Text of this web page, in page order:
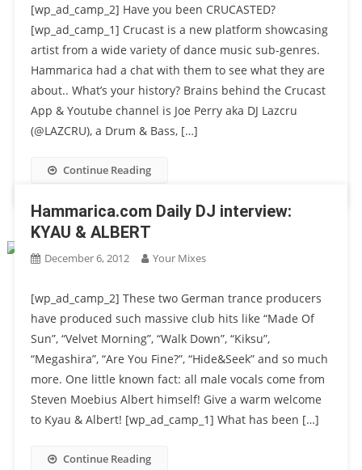
[wp_ad_camp_2] Have you been CRUCASTED?
[wp_ad_camp_1] Crucast is a new platform showcasing
artist from a wide variety of dance music sub-genres.
Hammarica had a chat with them to see what they are
about.. What’s your history? Brains behind the Crucast
App & Youtube channel is Joe Perry aka DJ Lazcru
(@LAZCRU), a Drum & Bass, […]
Continue Reading
Hammarica.com Daily DJ interview:
KYAU & ALBERT
December 6, 2012 Your Mixes
[wp_ad_camp_2] These two German trance producers
have produced such massive club hits like “Made Of
Sun”, “Velvet Morning”, “Walk Down”, “Kiksu”,
“Megashira”, “Are You Fine?”, “Hide&Seek” and so much
more. One little known fact: all male vocals come from
Steven Moebius Albert himself! Give a warm welcome
to Kyau & Albert! [wp_ad_camp_1] What has been […]
Continue Reading